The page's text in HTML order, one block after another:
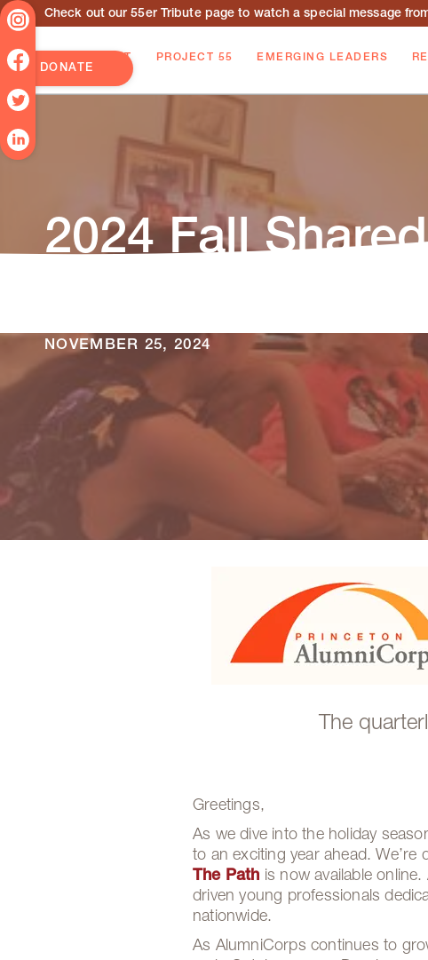
Check out our 55er Tribute page to watch a special message
ABOUT PROJECT 55 EMERGING LEADERS
DONATE
2024 Fall
NOVEMBER 25, 2024
The
Greetings,
As we dive into the holiday
to an exciting year ahead.
The Path is now available
driven young professionals
nationwide.
As AlumniCorps continues to